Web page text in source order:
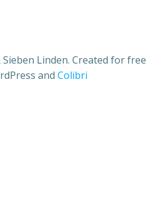
Linden. Created for free
and Colibri